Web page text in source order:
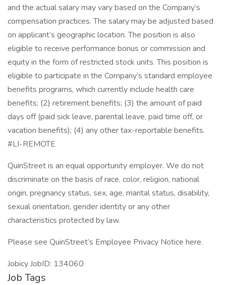
and the actual salary may vary based on the Company’s
compensation practices. The salary may be adjusted based
on applicant’s geographic location. The position is also
eligible to receive performance bonus or commission and
equity in the form of restricted stock units. This position is
eligible to participate in the Company’s standard employee
benefits programs, which currently include health care
benefits; (2) retirement benefits; (3) the amount of paid
days off (paid sick leave, parental leave, paid time off, or
vacation benefits); (4) any other tax-reportable benefits.
#LI-REMOTE
QuinStreet is an equal opportunity employer. We do not
discriminate on the basis of race, color, religion, national
origin, pregnancy status, sex, age, marital status, disability,
sexual orientation, gender identity or any other
characteristics protected by law.
Please see QuinStreet’s Employee Privacy Notice here.
Jobicy JobID: 134060
Job Tags